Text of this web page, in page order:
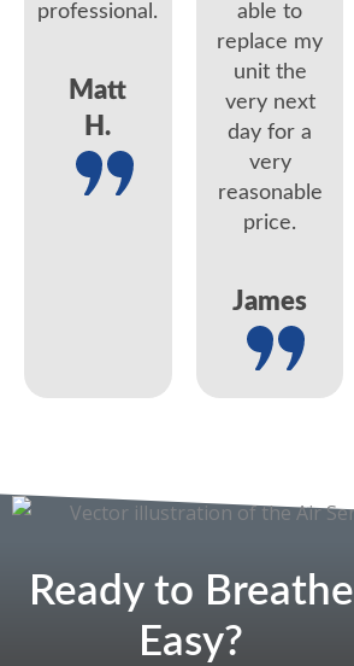
professional.
Matt
H.
able to
replace my
unit the
very next
day for a
very
reasonable
price.
James
Ready to Breathe
Easy?